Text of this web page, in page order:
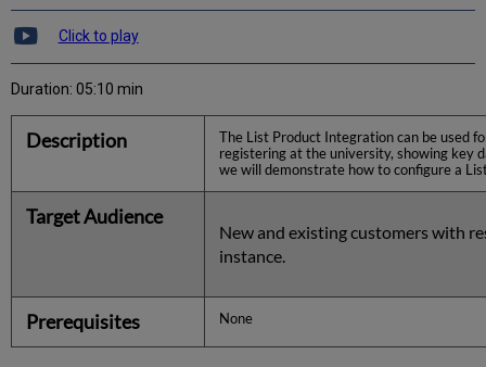
Click to play
Duration: 05:10 min
Description
The List Product Integration can be used
registering at the university, showing key
we will demonstrate how to configure a
Target Audience
New and existing customers with
instance.
Prerequisites None